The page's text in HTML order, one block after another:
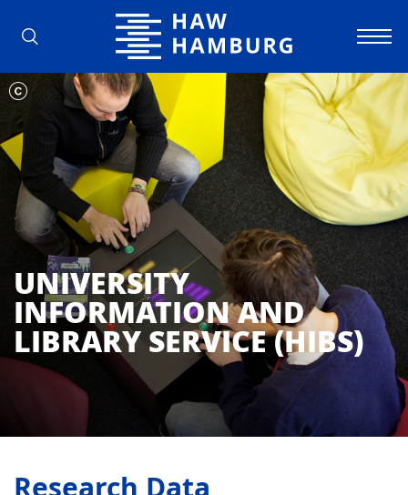
Hamburg University of Applied
UNIVERSITY
INFORMATION AND
LIBRARY SERVICE (HIBS)
Research Data